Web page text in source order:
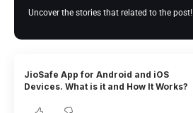
Uncover the stories that related to the post!
JioSafe App for Android and iOS
Devices. What is it and How It Works?